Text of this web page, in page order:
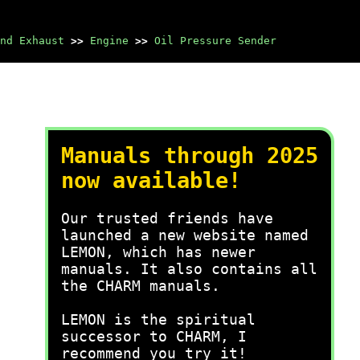
Exhaust >> Engine >> Oil Pressure Sender
Manuals through 2025
now available!
Our trusted friends have
launched a new website named
LEMON, which has newer
manuals. It also contains all
the CHARM manuals.
LEMON is the spiritual
successor to CHARM, I
recommend you try it!